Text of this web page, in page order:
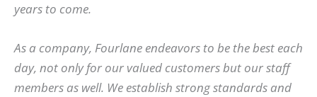
years to come.
As a company, Fourlane endeavors to be the best each
day, not only for our valued customers but our staff
members as well. We establish strong standards and